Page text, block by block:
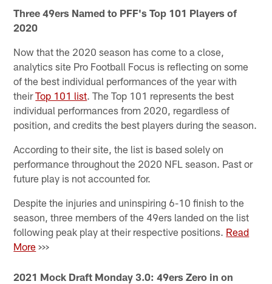
Three 49ers Named to PFF's Top 101 Players of
2020
Now that the 2020 season has come to a close,
analytics site Pro Football Focus is reflecting on some
of the best individual performances of the year with
theirTop 101 list. The Top 101 represents the best
individual performances from 2020, regardless of
position, and credits the best players during the season.
According to their site, the list is based solely on
performance throughout the 2020 NFL season. Past or
future play is not accounted for.
Despite the injuries and uninspiring 6-10 finish to the
season, three members of the 49ers landed on the list
following peak play at their respective positions. Read
More >>>
2021 Mock Draft Monday 3.0: 49ers Zero in on